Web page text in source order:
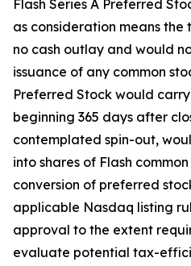
Flash Series A Preferred
as consideration means
no cash outlay and would
issuance of any common
Preferred Stock would
beginning 365 days after
contemplated spin-out,
into shares of Flash
conversion of preferred
applicable Nasdaq listing
approval to the extent
evaluate potential tax-